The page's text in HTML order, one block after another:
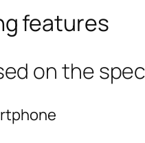
features
on the